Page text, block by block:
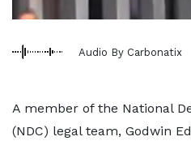
Audio By Carbonatix
A member of the National
(NDC) legal team, Godwin